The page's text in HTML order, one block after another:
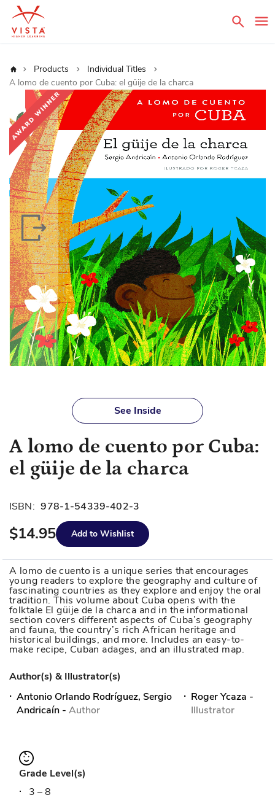
Home Products
Individual Titles
A lomo de cuento por Cuba: el güije de la charca
the
end
of
the
images
gallery
of
the
images
See Inside
A lomo de cuento por Cuba:
el güije de la charca
ISBN: 978-1-54339-402-3
$14.95 Add to Wishlist
A lomo de cuento is a unique series that encourages
young readers to explore the geography and culture of
fascinating countries as they explore and enjoy the oral
tradition. This volume about Cuba opens with the
folktale El güije de la charca and in the informational
section covers different aspects of Cuba’s geography
and fauna, the country’s rich African heritage and
historical buildings, and more. Includes an easy-to-
make recipe, Cuban adages, and an illustrated map.
Author(s) & Illustrator(s)
Antonio Orlando Rodríguez, Sergio
Andricaín - Author
Roger Ycaza -
Illustrator
Grade Level(s)
3 – 8